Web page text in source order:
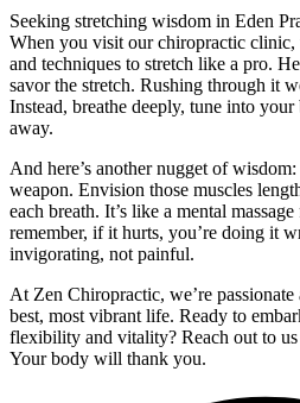
Seeking stretching wisdom in Eden
When you visit our chiropractic
and techniques to stretch like a pro.
savor the stretch. Rushing through it
Instead, breathe deeply, tune into
away.
And here’s another nugget of
weapon. Envision those muscles
each breath. It’s like a mental
remember, if it hurts, you’re doing it
invigorating, not painful.
At Zen Chiropractic, we’re
best, most vibrant life. Ready to
flexibility and vitality? Reach out to us
Your body will thank you.